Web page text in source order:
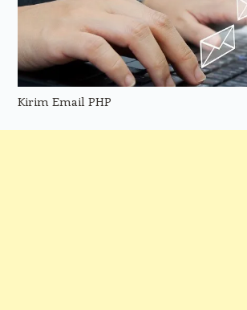
Kirim Email PHP